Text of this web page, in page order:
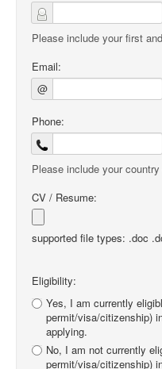
Please include your first
Email:
@
Phone:
Please include your
CV / Resume:
supported file types: .doc
Eligibility:
Yes, I am currently
permit/visa/citizenship)
applying.
No, I am not currently
permit/visa/citizenship)